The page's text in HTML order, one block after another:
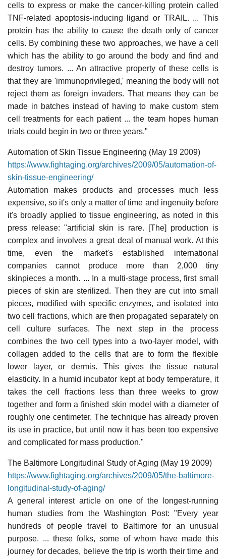
cells to express or make the cancer-killing protein called
TNF-related apoptosis-inducing ligand or TRAIL. ... This
protein has the ability to cause the death only of cancer
cells. By combining these two approaches, we have a cell
which has the ability to go around the body and find and
destroy tumors. ... An attractive property of these cells is
that they are 'immunoprivileged,' meaning the body will not
reject them as foreign invaders. That means they can be
made in batches instead of having to make custom stem
cell treatments for each patient ... the team hopes human
trials could begin in two or three years."
Automation of Skin Tissue Engineering (May 19 2009)
https://www.fightaging.org/archives/2009/05/automation-of-
skin-tissue-engineering/
Automation makes products and processes much less
expensive, so it's only a matter of time and ingenuity before
it's broadly applied to tissue engineering, as noted in this
press release: "artificial skin is rare. [The] production is
complex and involves a great deal of manual work. At this
time, even the market's established international
companies cannot produce more than 2,000 tiny
skinpieces a month. ... In a multi-stage process, first small
pieces of skin are sterilized. Then they are cut into small
pieces, modified with specific enzymes, and isolated into
two cell fractions, which are then propagated separately on
cell culture surfaces. The next step in the process
combines the two cell types into a two-layer model, with
collagen added to the cells that are to form the flexible
lower layer, or dermis. This gives the tissue natural
elasticity. In a humid incubator kept at body temperature, it
takes the cell fractions less than three weeks to grow
together and form a finished skin model with a diameter of
roughly one centimeter. The technique has already proven
its use in practice, but until now it has been too expensive
and complicated for mass production."
The Baltimore Longitudinal Study of Aging (May 19 2009)
https://www.fightaging.org/archives/2009/05/the-baltimore-
longitudinal-study-of-aging/
A general interest article on one of the longest-running
human studies from the Washington Post: "Every year
hundreds of people travel to Baltimore for an unusual
purpose. ... these folks, some of whom have made this
journey for decades, believe the trip is worth their time and